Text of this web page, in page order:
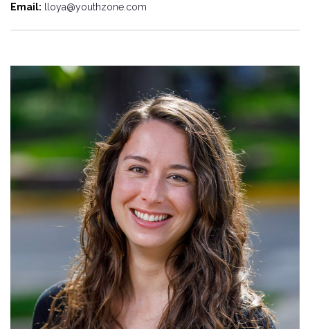
Email: lloya@youthzone.com